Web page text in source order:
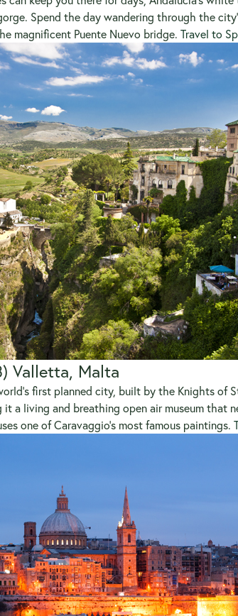
Spend the day wandering through the
magnificent Puente Nuevo bridge. Travel to
Valletta, Malta
first planned city, built by the Knights of
living and breathing open air museum that
one of Caravaggio’s most famous paintings.